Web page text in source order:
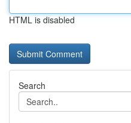
HTML is disabled
Search